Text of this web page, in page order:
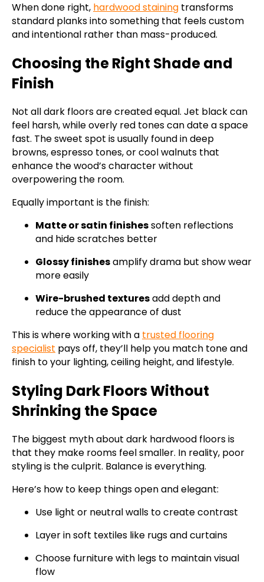
When done right, hardwood staining transforms
standard planks into something that feels custom
and intentional rather than mass-produced.
Choosing the Right Shade and
Finish
Not all dark floors are created equal. Jet black can
feel harsh, while overly red tones can date a space
fast. The sweet spot is usually found in deep
browns, espresso tones, or cool walnuts that
enhance the wood’s character without
overpowering the room.
Equally important is the finish:
Matte or satin finishessoften reflections
and hide scratches better
Glossy finishesamplify drama but show wear
more easily
Wire-brushed texturesadd depth and
reduce the appearance of dust
This is where working with a trusted flooring
specialist pays off, they’ll help you match tone and
finish to your lighting, ceiling height, and lifestyle.
Styling Dark Floors Without
Shrinking the Space
The biggest myth about dark hardwood floors is
that they make rooms feel smaller. In reality, poor
styling is the culprit. Balance is everything.
Here’s how to keep things open and elegant:
Use light or neutral walls to create contrast
Layer in soft textiles like rugs and curtains
Choose furniture with legs to maintain visual
flow